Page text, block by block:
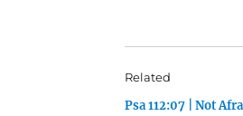
Related
Psa 112:07 | Not